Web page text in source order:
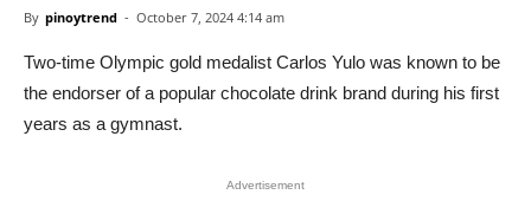
By pinoytrend - October 7, 2024 4:14 am
Two-time Olympic gold medalist Carlos Yulo was known to be
the endorser of a popular chocolate drink brand during his first
years as a gymnast.
Advertisement